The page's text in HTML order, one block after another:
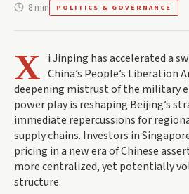
8 min
POLITICS & GOVERNANCE
X i Jinping has accelerated a
China’s People’s Liberation
deepening mistrust of the military
power play is reshaping Beijing’s
immediate repercussions for
supply chains. Investors in
pricing in a new era of Chinese
more centralized, yet potentially
structure.